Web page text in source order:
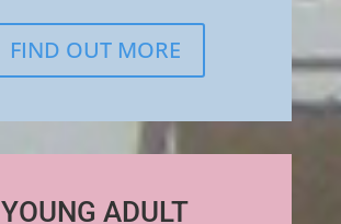
FIND OUT MORE
YOUNG ADULT